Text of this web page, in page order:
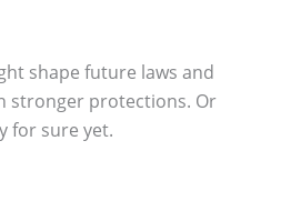
shape future laws and
stronger protections. Or
for sure yet.